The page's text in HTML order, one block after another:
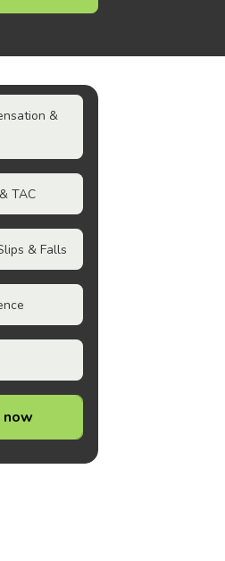
&
TAC
& Falls
now